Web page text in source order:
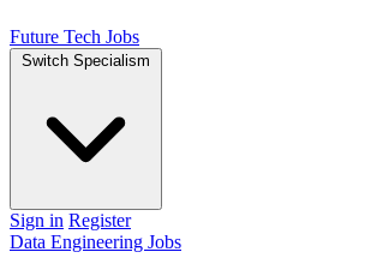
Future Tech Jobs
Switch Specialism
Sign in Register
Data Engineering Jobs